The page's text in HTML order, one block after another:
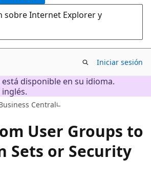
sobre Internet Explorer y
Iniciar sesión
disponible en su idioma.
inglés.
Central
User Groups to
Sets or Security